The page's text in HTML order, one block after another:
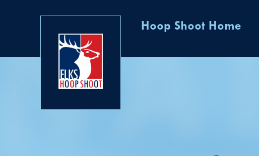
Hoop Shoot Home